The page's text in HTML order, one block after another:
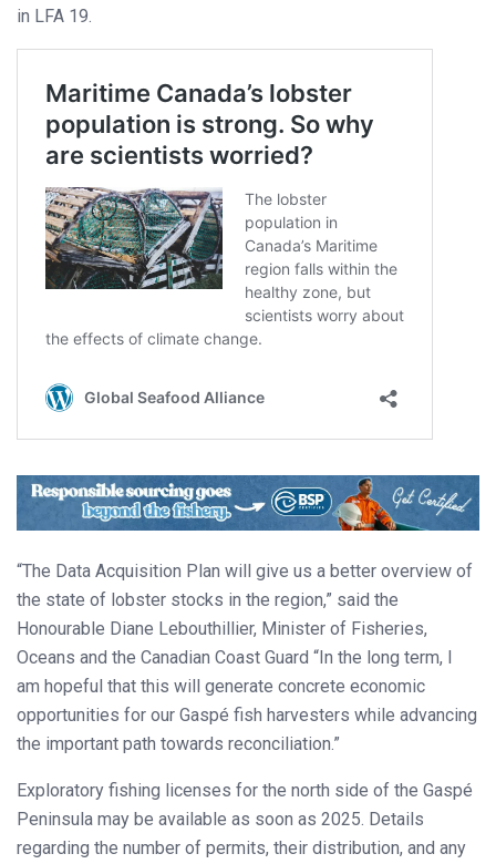
in LFA 19.
“The Data Acquisition Plan will give us a better overview of
the state of lobster stocks in the region,” said the
Honourable Diane Lebouthillier, Minister of Fisheries,
Oceans and the Canadian Coast Guard “In the long term, I
am hopeful that this will generate concrete economic
opportunities for our Gaspé fish harvesters while advancing
the important path towards reconciliation.”
Exploratory fishing licenses for the north side of the Gaspé
Peninsula may be available as soon as 2025. Details
regarding the number of permits, their distribution, and any